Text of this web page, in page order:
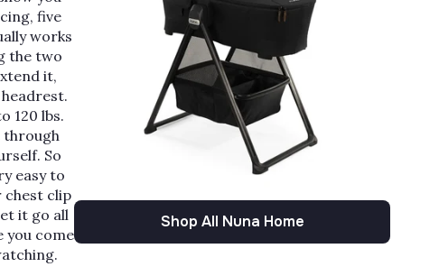
five
works
the two
it,
120 lbs.
through
So
easy to
chest clip
it go all
you come
Shop All Nuna Home